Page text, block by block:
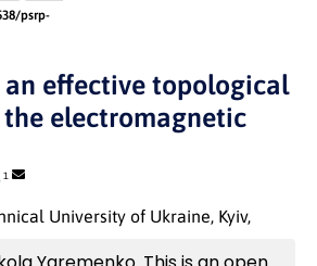
psrp-
an effective topological
electromagnetic
1
University of Ukraine, Kyiv,